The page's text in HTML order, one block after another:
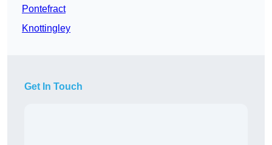
Pontefract
Knottingley
Get In Touch